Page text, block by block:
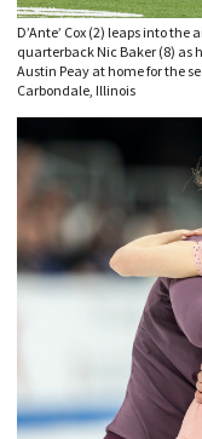
D’Ante’ Cox (2) leaps into
quarterback Nic Baker (8) as
Austin Peay at home for the
Carbondale, Illinois